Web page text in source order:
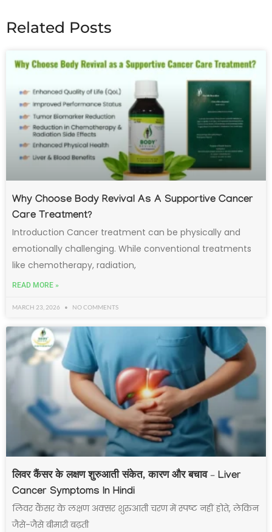
Related Posts
Why Choose Body Revival As A Supportive Cancer
Care Treatment?
Introduction Cancer treatment can be physically and
emotionally challenging. While conventional treatments
like chemotherapy, radiation,
READ MORE »
MARCH 23, 2026 NO COMMENTS
लिवर कैंसर के लक्षण शुरुआती संकेत, कारण और बचाव – Liver
Cancer Symptoms In Hindi
लिवर कैंसर के लक्षण अक्सर शुरुआती चरण में स्पष्ट नहीं होते, लेकिन
जैसे-जैसे बीमारी बढ़ती